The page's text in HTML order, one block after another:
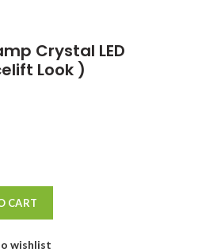
Crystal LED
Look )
CART
wishlist